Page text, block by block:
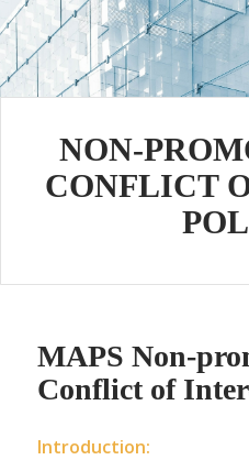
NON-
CONFLICT
MAPS Non-
Conflict of
Introduction: